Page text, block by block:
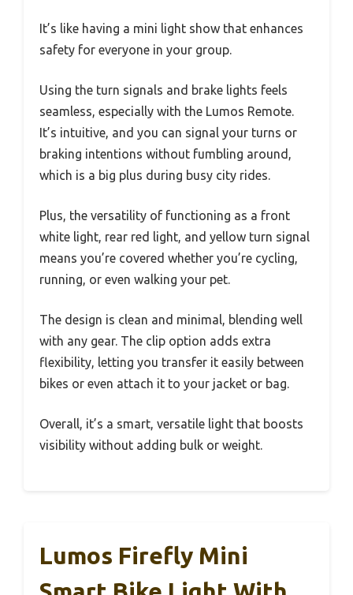
It’s like having a mini light show that enhances
safety for everyone in your group.
Using the turn signals and brake lights feels
seamless, especially with the Lumos Remote.
It’s intuitive, and you can signal your turns or
braking intentions without fumbling around,
which is a big plus during busy city rides.
Plus, the versatility of functioning as a front
white light, rear red light, and yellow turn signal
means you’re covered whether you’re cycling,
running, or even walking your pet.
The design is clean and minimal, blending well
with any gear. The clip option adds extra
flexibility, letting you transfer it easily between
bikes or even attach it to your jacket or bag.
Overall, it’s a smart, versatile light that boosts
visibility without adding bulk or weight.
Lumos Firefly Mini